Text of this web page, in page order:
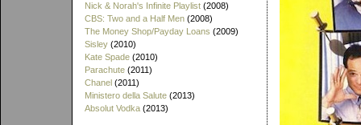
Nick & Norah's Infinite Playlist (2008)
CBS: Two and a Half Men (2008)
The Money Shop/Payday Loans (2009)
Sisley (2010)
Kate Spade (2010)
Parachute (2011)
Chanel (2011)
Ministero della Salute (2013)
Absolut Vodka (2013)